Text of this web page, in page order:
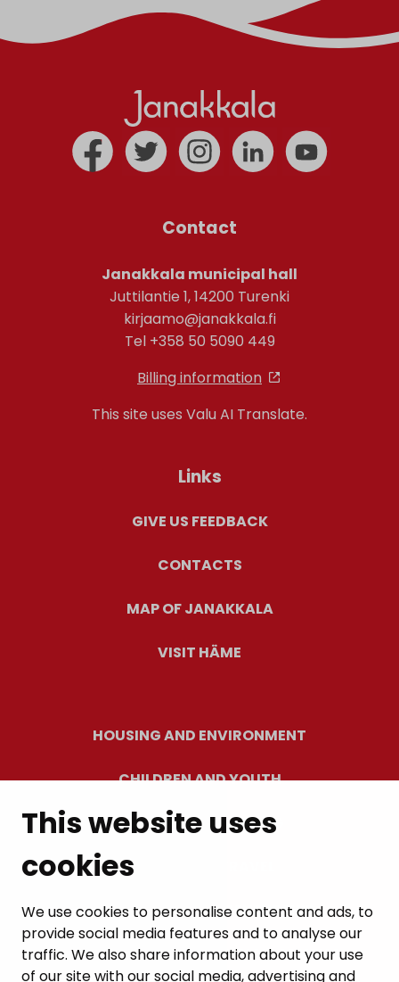
This website uses
cookies
We use cookies to personalise content and ads, to
provide social media features and to analyse our
traffic. We also share information about your use
of our site with our social media, advertising and
Contact
Janakkala municipal hall
Juttilantie 1, 14200 Turenki
kirjaamo@janakkala.fi
Tel +358 50 5090 449
Billing information
This site uses Valu AI Translate.
Links
GIVE US FEEDBACK
CONTACTS
MAP OF JANAKKALA
VISIT HÄME
HOUSING AND ENVIRONMENT
CHILDREN AND YOUTH
RESIDENTS’ WELLBEING
LEISURE AND TRAVEL
WORK AND ENTREPRENEURSHIP
MUNICIPALITY AND DECISION-MAKING